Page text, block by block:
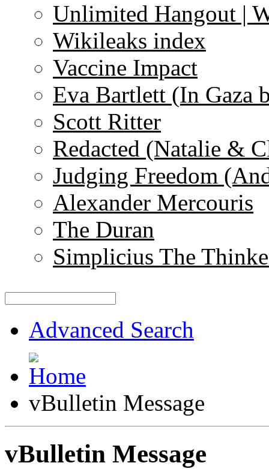
Unlimited Hangout |
Wikileaks index
Vaccine Impact
Eva Bartlett (In Gaza
Scott Ritter
Redacted (Natalie &
Judging Freedom
Alexander Mercouris
The Duran
Simplicius The
Advanced Search
vBulletin Message
vBulletin Message